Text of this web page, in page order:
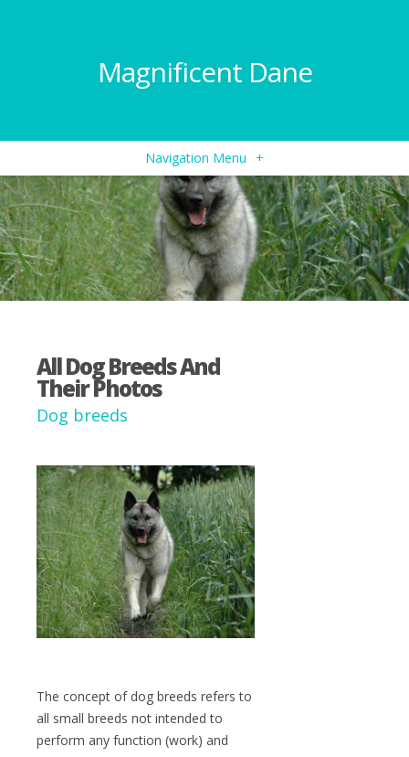
Magnificent Dane
Navigation Menu +
All Dog Breeds And
Their Photos
Dog breeds
The concept of dog breeds refers to
all small breeds not intended to
perform any function (work) and